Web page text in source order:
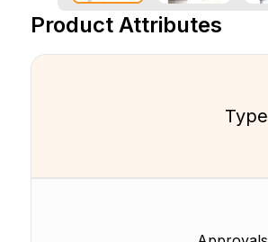
Product Attributes
Type